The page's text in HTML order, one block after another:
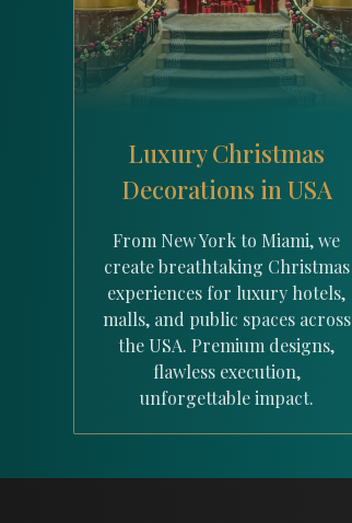
Luxury Christmas
Decorations in USA
From New York to Miami, we
create breathtaking Christmas
experiences for luxury hotels,
malls, and public spaces across
the USA. Premium designs,
flawless execution,
unforgettable impact.